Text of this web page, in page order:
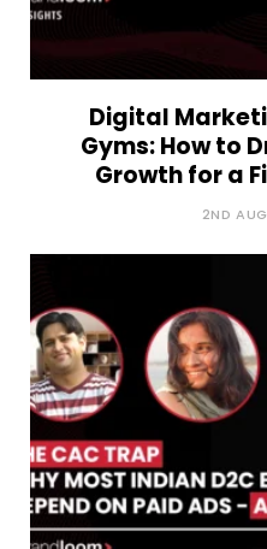
Digital
Gyms: How to
Growth for a
2ND